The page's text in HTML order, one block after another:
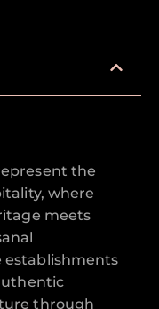
the
where
meets
establishments
through